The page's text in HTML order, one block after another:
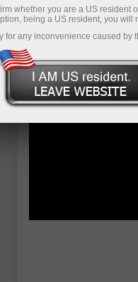
Error loading
played
whether you are a US resident
being a US resident, you will
for any inconvenience caused by